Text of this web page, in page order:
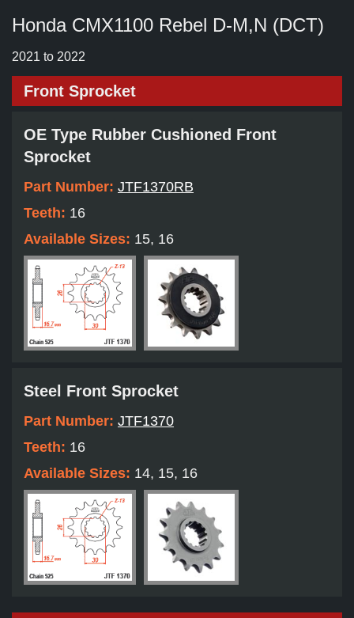
Honda CMX1100 Rebel D-M,N (DCT)
2021 to 2022
Front Sprocket
OE Type Rubber Cushioned Front
Sprocket
Part Number: JTF1370RB
Teeth: 16
Available Sizes: 15, 16
Steel Front Sprocket
Part Number: JTF1370
Teeth: 16
Available Sizes: 14, 15, 16